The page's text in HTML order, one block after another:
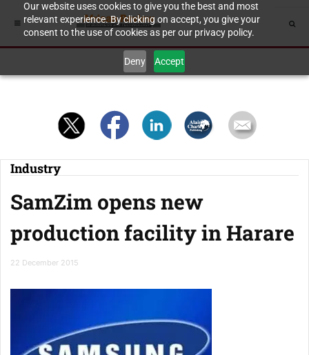
Our website uses cookies to give you the best and most
relevant experience. By clicking on accept, you give your
consent to the use of cookies as per our privacy policy.
Deny Accept
Industry
SamZim opens new
production facility in Harare
22 December 2015